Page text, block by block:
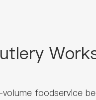
foodservice